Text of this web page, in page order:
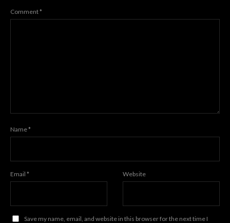
Comment*
Name*
Email * Website
Save my name, email, and website in this browser for the next time I